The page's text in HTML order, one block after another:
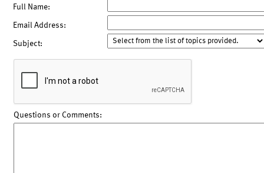
Full Name:
Email Address:
Subject:
Questions or Comments: